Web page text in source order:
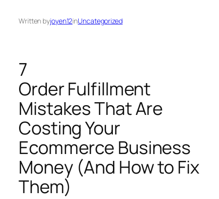
Written byjoyen12inUncategorized
7
Order Fulfillment
Mistakes That Are
Costing Your
Ecommerce Business
Money (And How to Fix
Them)